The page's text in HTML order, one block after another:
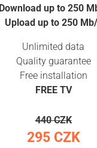
Download up to 250
Upload up to 250
Unlimited data
Quality guarantee
Free installation
FREE TV
440 CZK
295 CZK